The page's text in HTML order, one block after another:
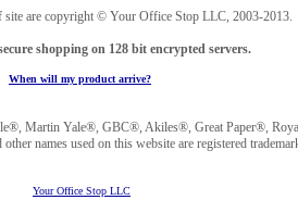
site are copyright © Your Office Stop LLC, 2003-2013.
shopping on 128 bit encrypted servers.
When will my product arrive?
Martin Yale®, GBC®, Akiles®, Great Paper®,
names used on this website are registered
Your Office Stop LLC